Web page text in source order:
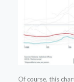
Of course, this